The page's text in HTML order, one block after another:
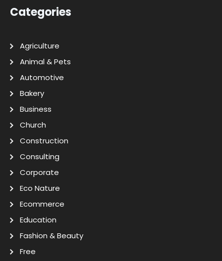
Categories
Agriculture
Animal & Pets
Automotive
Bakery
Business
Church
Construction
Consulting
Corporate
Eco Nature
Ecommerce
Education
Fashion & Beauty
Free